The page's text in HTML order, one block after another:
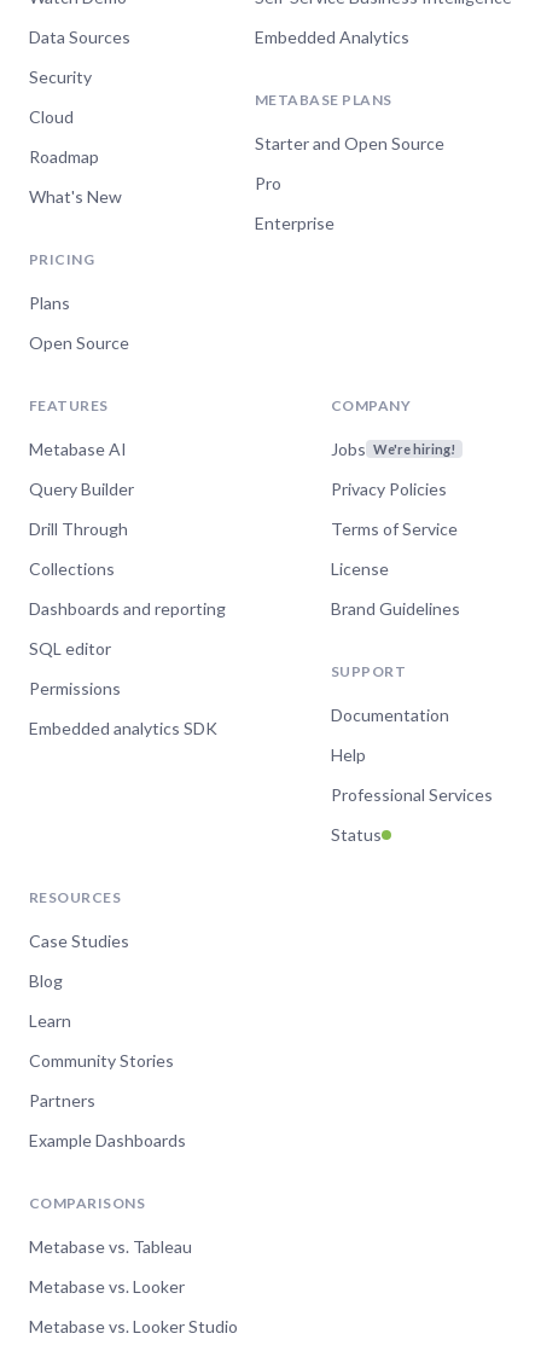
Data Sources
Security
Cloud
Roadmap
What's New
PRICING
Plans
Open Source
Embedded Analytics
METABASE PLANS
Starter and Open Source
Pro
Enterprise
FEATURES
Metabase AI
Query Builder
Drill Through
Collections
Dashboards and reporting
SQL editor
Permissions
Embedded analytics SDK
COMPANY
Jobs We're hiring!
Privacy Policies
Terms of Service
License
Brand Guidelines
SUPPORT
Documentation
Help
Professional Services
Status
RESOURCES
Case Studies
Blog
Learn
Community Stories
Partners
Example Dashboards
COMPARISONS
Metabase vs. Tableau
Metabase vs. Looker
Metabase vs. Looker Studio